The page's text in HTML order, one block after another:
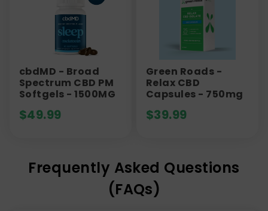
cbdMD - Broad
Spectrum CBD PM
Softgels - 1500MG
$49.99
Green Roads -
Relax CBD
Capsules - 750mg
$39.99
Frequently Asked Questions
(FAQs)